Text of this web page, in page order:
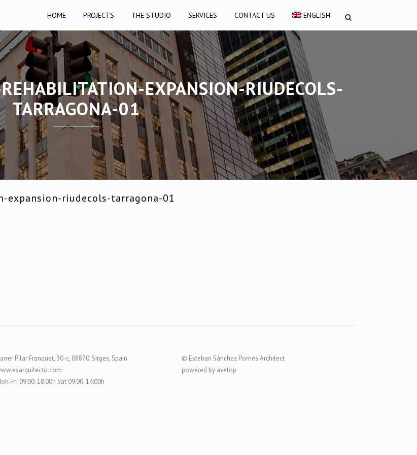
HOME PROJECTS THE STUDIO SERVICES CONTACT US ENGLISH
EXPANSION-RIUDECOLS-
TARRAGONA-01
riudecols-tarragona-01
Pilar Franquet, 30-c, 08870, Sitges, Spain
Fri 09:00-18:00h Sat 09:00-14:00h
© Esteban Sánchez Pomés Architect
powered by avelop